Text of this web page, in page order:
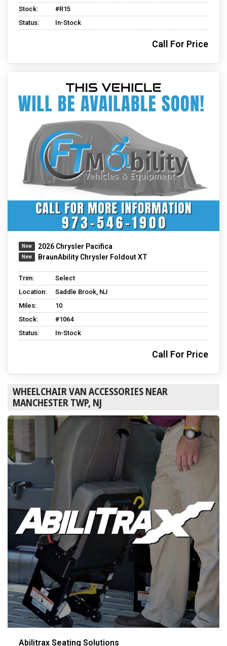
Stock:
#R15
Status:
In-Stock
Call For Price
2026 Chrysler Pacifica
BraunAbility Chrysler Foldout XT
Trim:
Select
Location:
Saddle Brook, NJ
Miles:
10
Stock:
#1064
Status:
In-Stock
Call For Price
WHEELCHAIR VAN ACCESSORIES NEAR
MANCHESTER TWP, NJ
Abilitrax Seating Solutions